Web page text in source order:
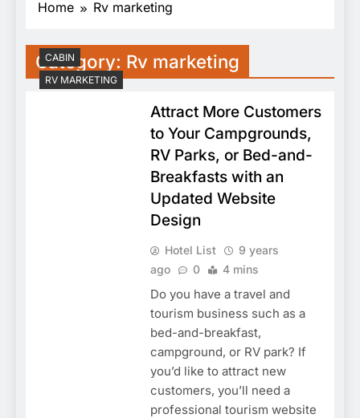
Home Rv marketing
Category: Rv marketing
CABIN
RV MARKETING
Attract More Customers
to Your Campgrounds,
RV Parks, or Bed-and-
Breakfasts with an
Updated Website
Design
Hotel List
9 years
ago
0 4 mins
Do you have a travel and
tourism business such as a
bed-and-breakfast,
campground, or RV park? If
you’d like to attract new
customers, you’ll need a
professional tourism website